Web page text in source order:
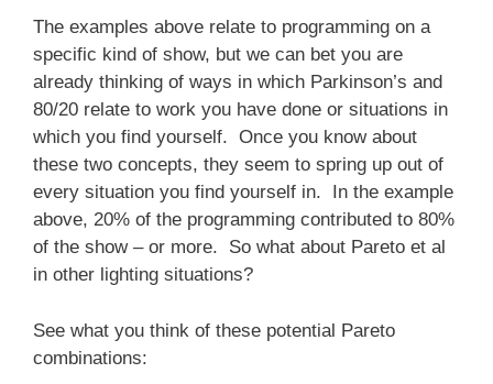
The examples above relate to programming on a
specific kind of show, but we can bet you are
already thinking of ways in which Parkinson’s and
80/20 relate to work you have done or situations in
which you find yourself. Once you know about
these two concepts, they seem to spring up out of
every situation you find yourself in. In the example
above, 20% of the programming contributed to 80%
of the show – or more. So what about Pareto et al
in other lighting situations?
See what you think of these potential Pareto
combinations: